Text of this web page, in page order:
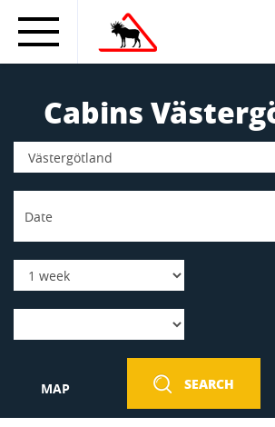
Cabins
MAP SEARCH